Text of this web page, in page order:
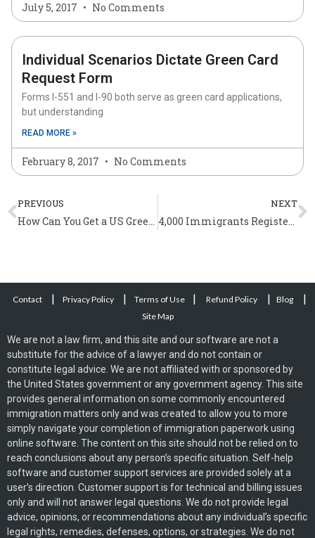
July 5, 2017 No Comments
Individual Scenarios Dictate Green Card
Request Form
Forms I-551 and I-90 both serve as green card applications,
but understanding
READ MORE »
February 8, 2017 No Comments
Prev
PREVIOUS
How Can You Get a US Green Card Based on Employment?
NEXT
4,000 Immigrants Registered to Vote in Massachusetts
Contact | Privacy Policy | Terms of Use | Refund Policy | Blog |
Site Map
We are not a law firm, and this site and our software are not a
substitute for the advice of a lawyer and do not contain or
constitute legal advice. We are not affiliated with or sponsored by
the United States government or any government agency. This site
provides general information on some commonly encountered
immigration matters only and was created to allow you to more
simply navigate your completion of immigration paperwork using
online software. The content on this site should not be relied on to
reach conclusions about any person’s specific situation. Self-help
software and customer support services are provided solely at a
user’s direction. Customer support is for technical and billing issues
only and will not answer legal questions. We do not provide legal
advice, opinions, or recommendations about any individual’s specific
legal rights, remedies, defenses, options, or strategies. We do not